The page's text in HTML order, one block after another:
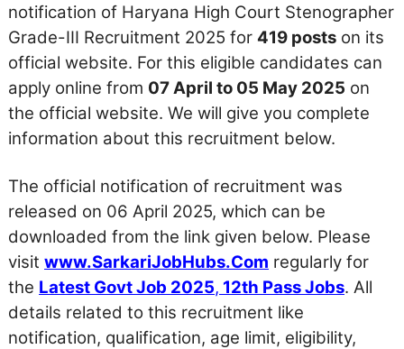
notification of Haryana High Court Stenographer
Grade-III Recruitment 2025 for 419 posts on its
official website. For this eligible candidates can
apply online from 07 April to 05 May 2025 on
the official website. We will give you complete
information about this recruitment below.
The official notification of recruitment was
released on 06 April 2025, which can be
downloaded from the link given below. Please
visit www.SarkariJobHubs.Com regularly for
the Latest Govt Job 2025, 12th Pass Jobs. All
details related to this recruitment like
notification, qualification, age limit, eligibility,